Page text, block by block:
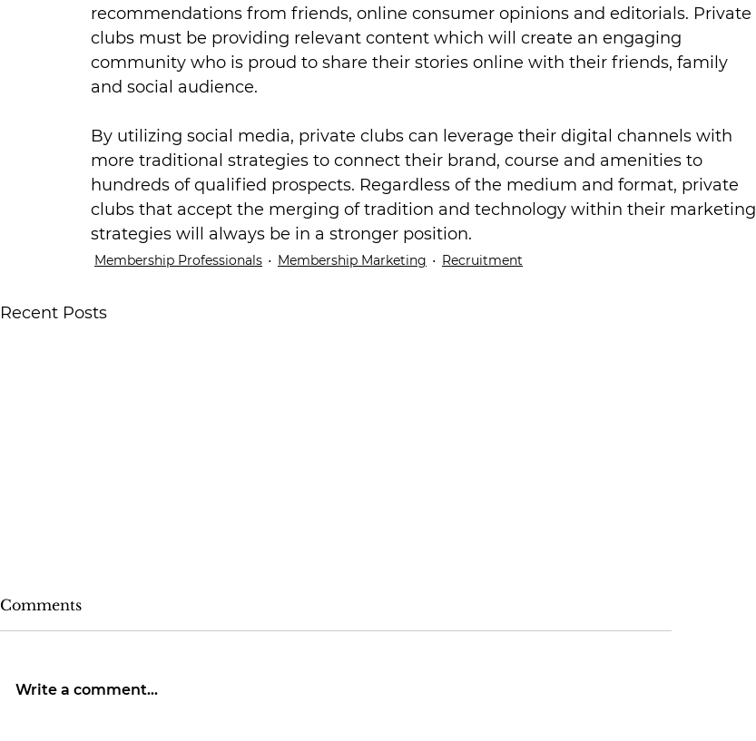
recommendations from friends, online consumer opinions and editorials. Private
clubs must be providing relevant content which will create an engaging
community who is proud to share their stories online with their friends, family
and social audience.
By utilizing social media, private clubs can leverage their digital channels with
more traditional strategies to connect their brand, course and amenities to
hundreds of qualified prospects. Regardless of the medium and format, private
clubs that accept the merging of tradition and technology within their marketing
strategies will always be in a stronger position.
Membership Professionals Membership Marketing Recruitment
Recent Posts
Comments
Write a comment...